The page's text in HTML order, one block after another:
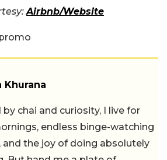
Airbnb/Website
Khurana
by chai and curiosity, I live for
endless binge-watching
and the joy of doing absolutely